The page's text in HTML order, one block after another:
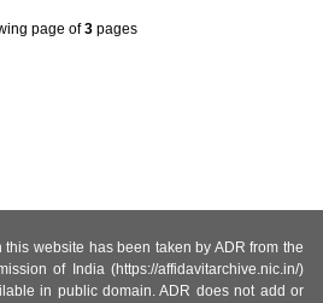
page of3pages
this website has been taken by ADR from the
of India (https://affidavitarchive.nic.in/)
in public domain. ADR does not add or